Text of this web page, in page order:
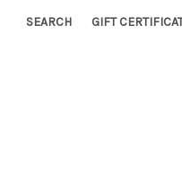
SEARCH GIFT